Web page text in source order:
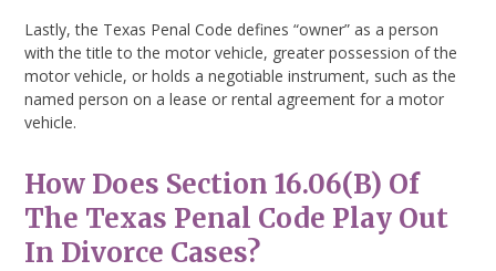
Lastly, the Texas Penal Code defines “owner” as a person
with the title to the motor vehicle, greater possession of the
motor vehicle, or holds a negotiable instrument, such as the
named person on a lease or rental agreement for a motor
vehicle.
How Does Section 16.06(b) Of
The Texas Penal Code Play Out
In Divorce Cases?